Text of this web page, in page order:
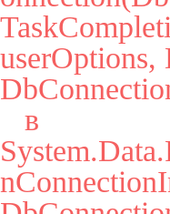
userOptions,